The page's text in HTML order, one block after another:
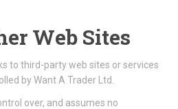
Web Sites
to third-party web sites or services
by Want A Trader Ltd.
over, and assumes no